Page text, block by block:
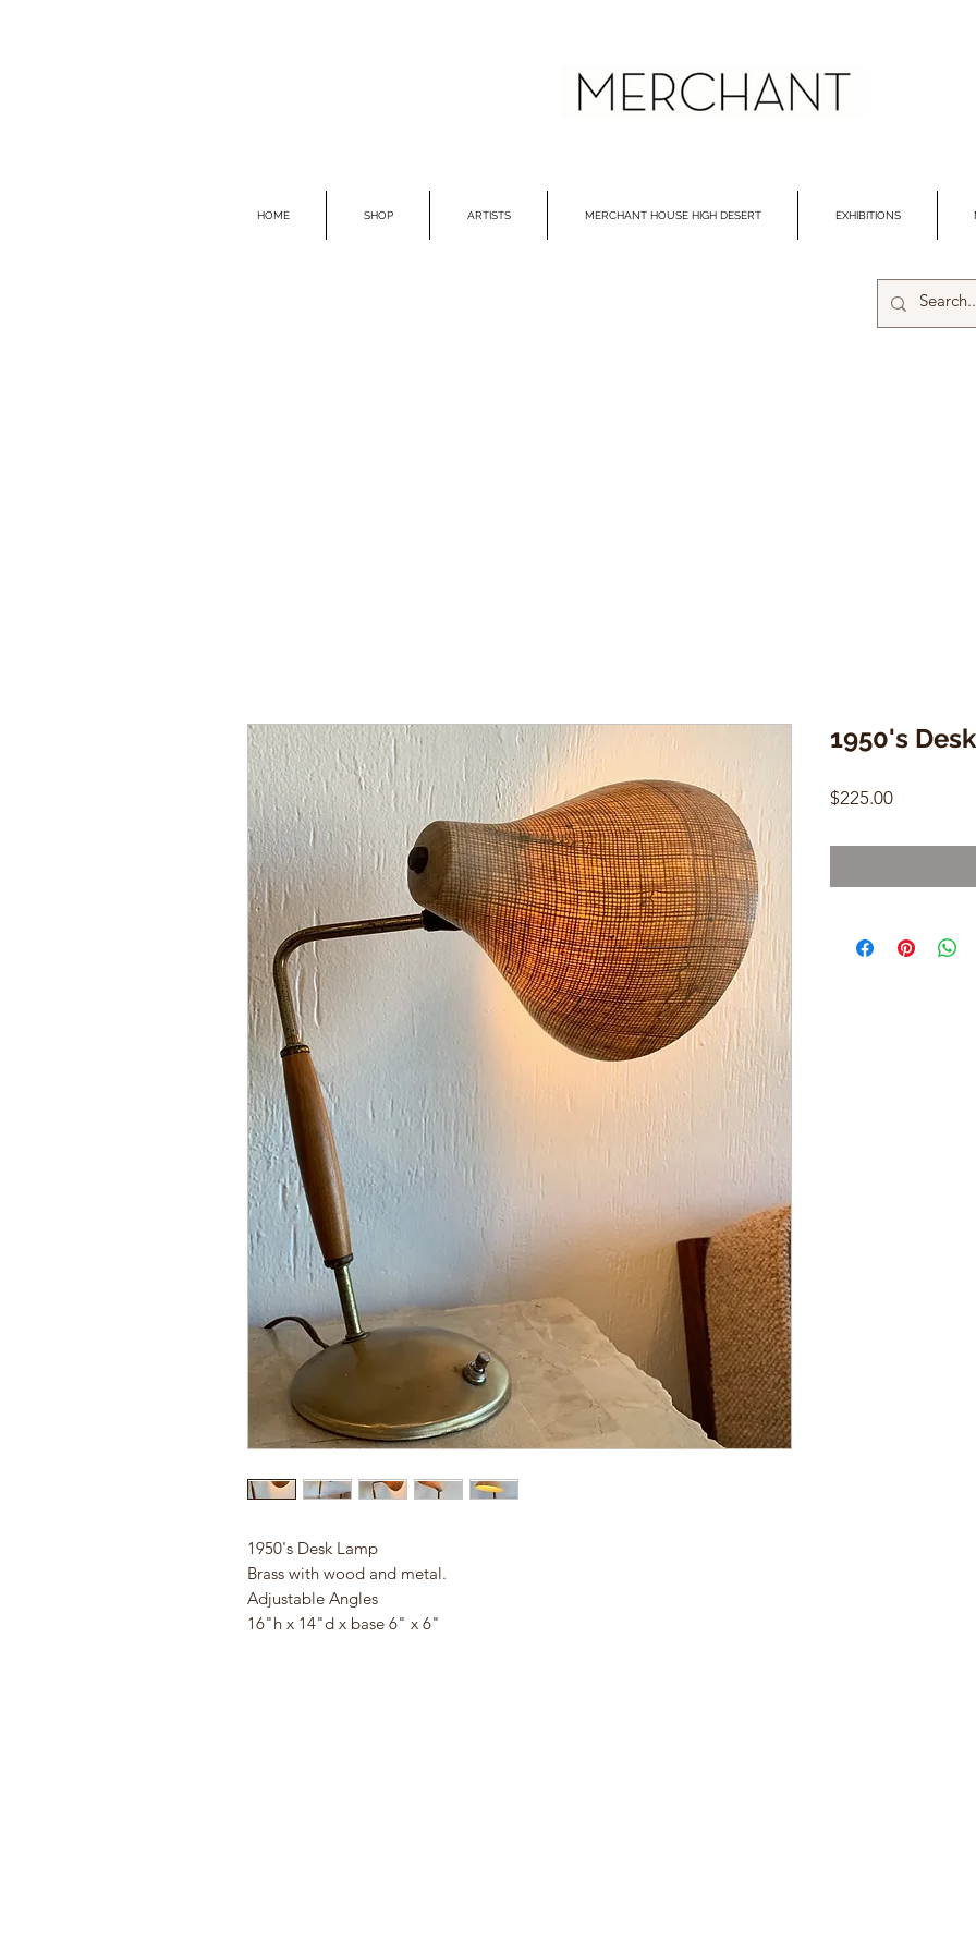
HOME SHOP ARTISTS MERCHANT HOUSE HIGH DESERT EXHIBITIONS
1950's Desk Lamp
Brass with wood and metal.
Adjustable Angles
16"h x 14"d x base 6" x 6"
1950's
$225.00Price